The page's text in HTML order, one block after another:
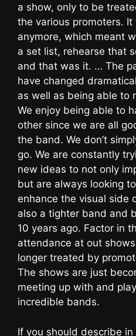
a show, only to be
the various promoters. It
anymore, which meant
a set list, rehearse that
and that was it. … The
have changed
as well as being able to
We enjoy being able to
other since we are all
the band. We don’t
go. We are constantly
new ideas to not only
but are always looking
enhance the visual side
also a tighter band and
10 years ago. Factor in
attendance at out
longer treated by
The shows are just
meeting up with and
incredible bands.
If you should describe